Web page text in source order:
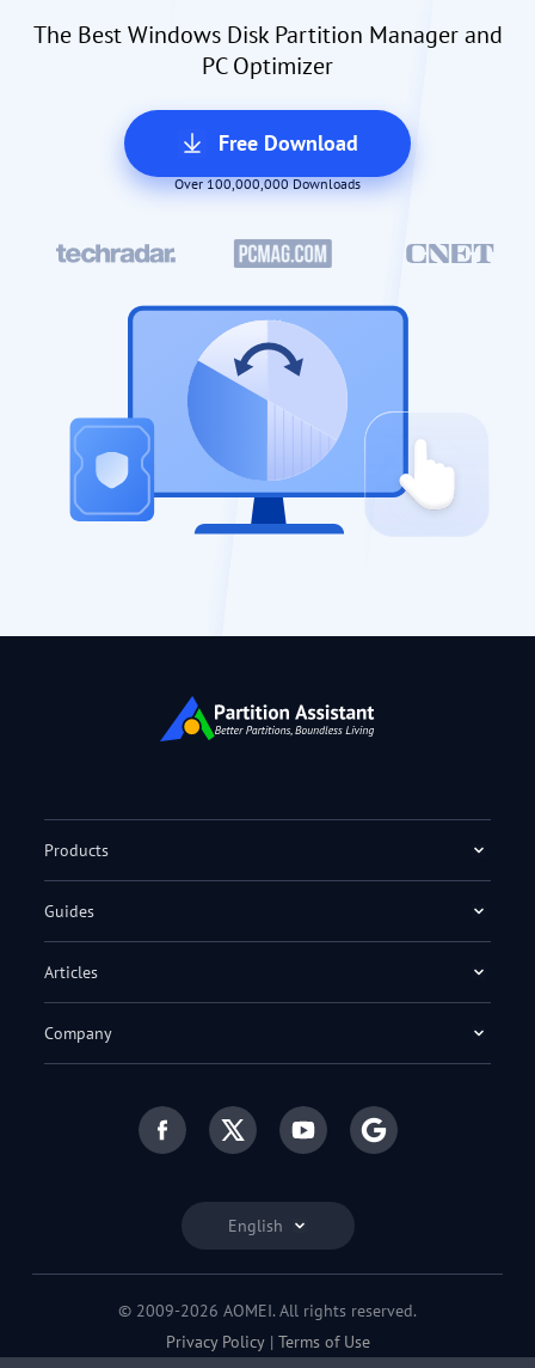
The Best Windows Disk Partition Manager and
PC Optimizer
Free Download
Over 100,000,000 Downloads
English
Products
Guides
Articles
Company
© 2009-2026 AOMEI. All rights reserved.
Privacy Policy| Terms of Use